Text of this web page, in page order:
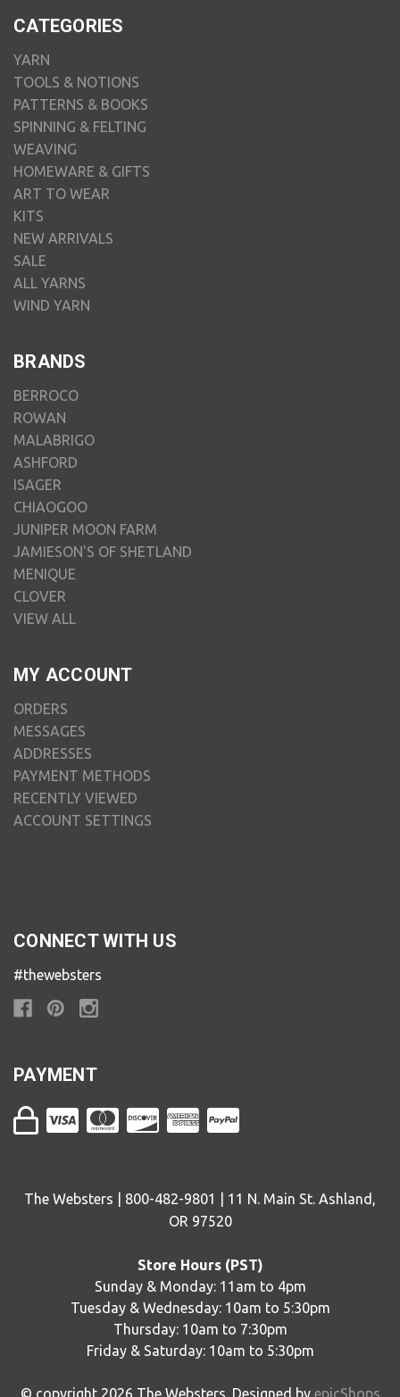
CATEGORIES
YARN
TOOLS & NOTIONS
PATTERNS & BOOKS
SPINNING & FELTING
WEAVING
HOMEWARE & GIFTS
ART TO WEAR
KITS
NEW ARRIVALS
SALE
ALL YARNS
WIND YARN
BRANDS
BERROCO
ROWAN
MALABRIGO
ASHFORD
ISAGER
CHIAOGOO
JUNIPER MOON FARM
JAMIESON'S OF SHETLAND
MENIQUE
CLOVER
VIEW ALL
MY ACCOUNT
ORDERS
MESSAGES
ADDRESSES
PAYMENT METHODS
RECENTLY VIEWED
ACCOUNT SETTINGS
CONNECT WITH US
#thewebsters
PAYMENT
The Websters | 800-482-9801 | 11 N. Main St. Ashland,
OR 97520
Store Hours (PST)
Sunday & Monday: 11am to 4pm
Tuesday & Wednesday: 10am to 5:30pm
Thursday: 10am to 7:30pm
Friday & Saturday: 10am to 5:30pm
© copyright 2026 The Websters. Designed by epicShops